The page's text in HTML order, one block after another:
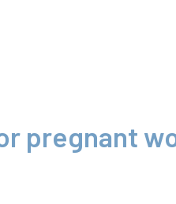
pregnant